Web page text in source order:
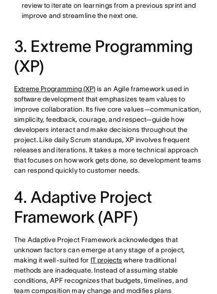
review to iterate on learnings from a previous sprint and
improve and streamline the next one.
3. Extreme Programming
(XP)
Extreme Programming (XP)is an Agile framework used in
software development that emphasizes team values to
improve collaboration. Its five core values—communication,
simplicity, feedback, courage, and respect—guide how
developers interact and make decisions throughout the
project. Like daily Scrum standups, XP involves frequent
releases and iterations. It takes a more technical approach
that focuses on how work gets done, so development teams
can respond quickly to customer needs.
4. Adaptive Project
Framework (APF)
The Adaptive Project Framework acknowledges that
unknown factors can emerge at any stage of a project,
making it well-suited for IT projectswhere traditional
methods are inadequate. Instead of assuming stable
conditions, APF recognizes that budgets, timelines, and
team composition may change and modifies plans